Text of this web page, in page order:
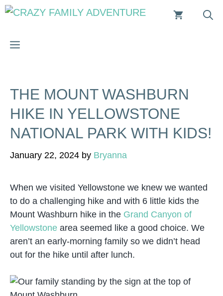
Skip
MENU
THE MOUNT WASHBURN
HIKE IN YELLOWSTONE
NATIONAL PARK WITH KIDS!
January 22, 2024 by Bryanna
When we visited Yellowstone we knew we wanted
to do a challenging hike and with 6 little kids the
Mount Washburn hike in the Grand Canyon of
Yellowstone area seemed like a good choice. We
aren’t an early-morning family so we didn’t head
out for the hike until after lunch.